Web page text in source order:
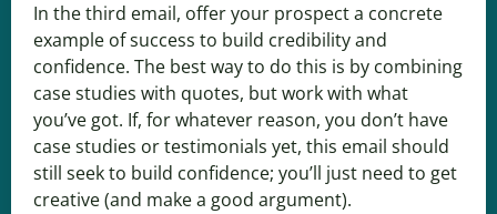
In the third email, offer your prospect a concrete
example of success to build credibility and
confidence. The best way to do this is by combining
case studies with quotes, but work with what
you’ve got. If, for whatever reason, you don’t have
case studies or testimonials yet, this email should
still seek to build confidence; you’ll just need to get
creative (and make a good argument).